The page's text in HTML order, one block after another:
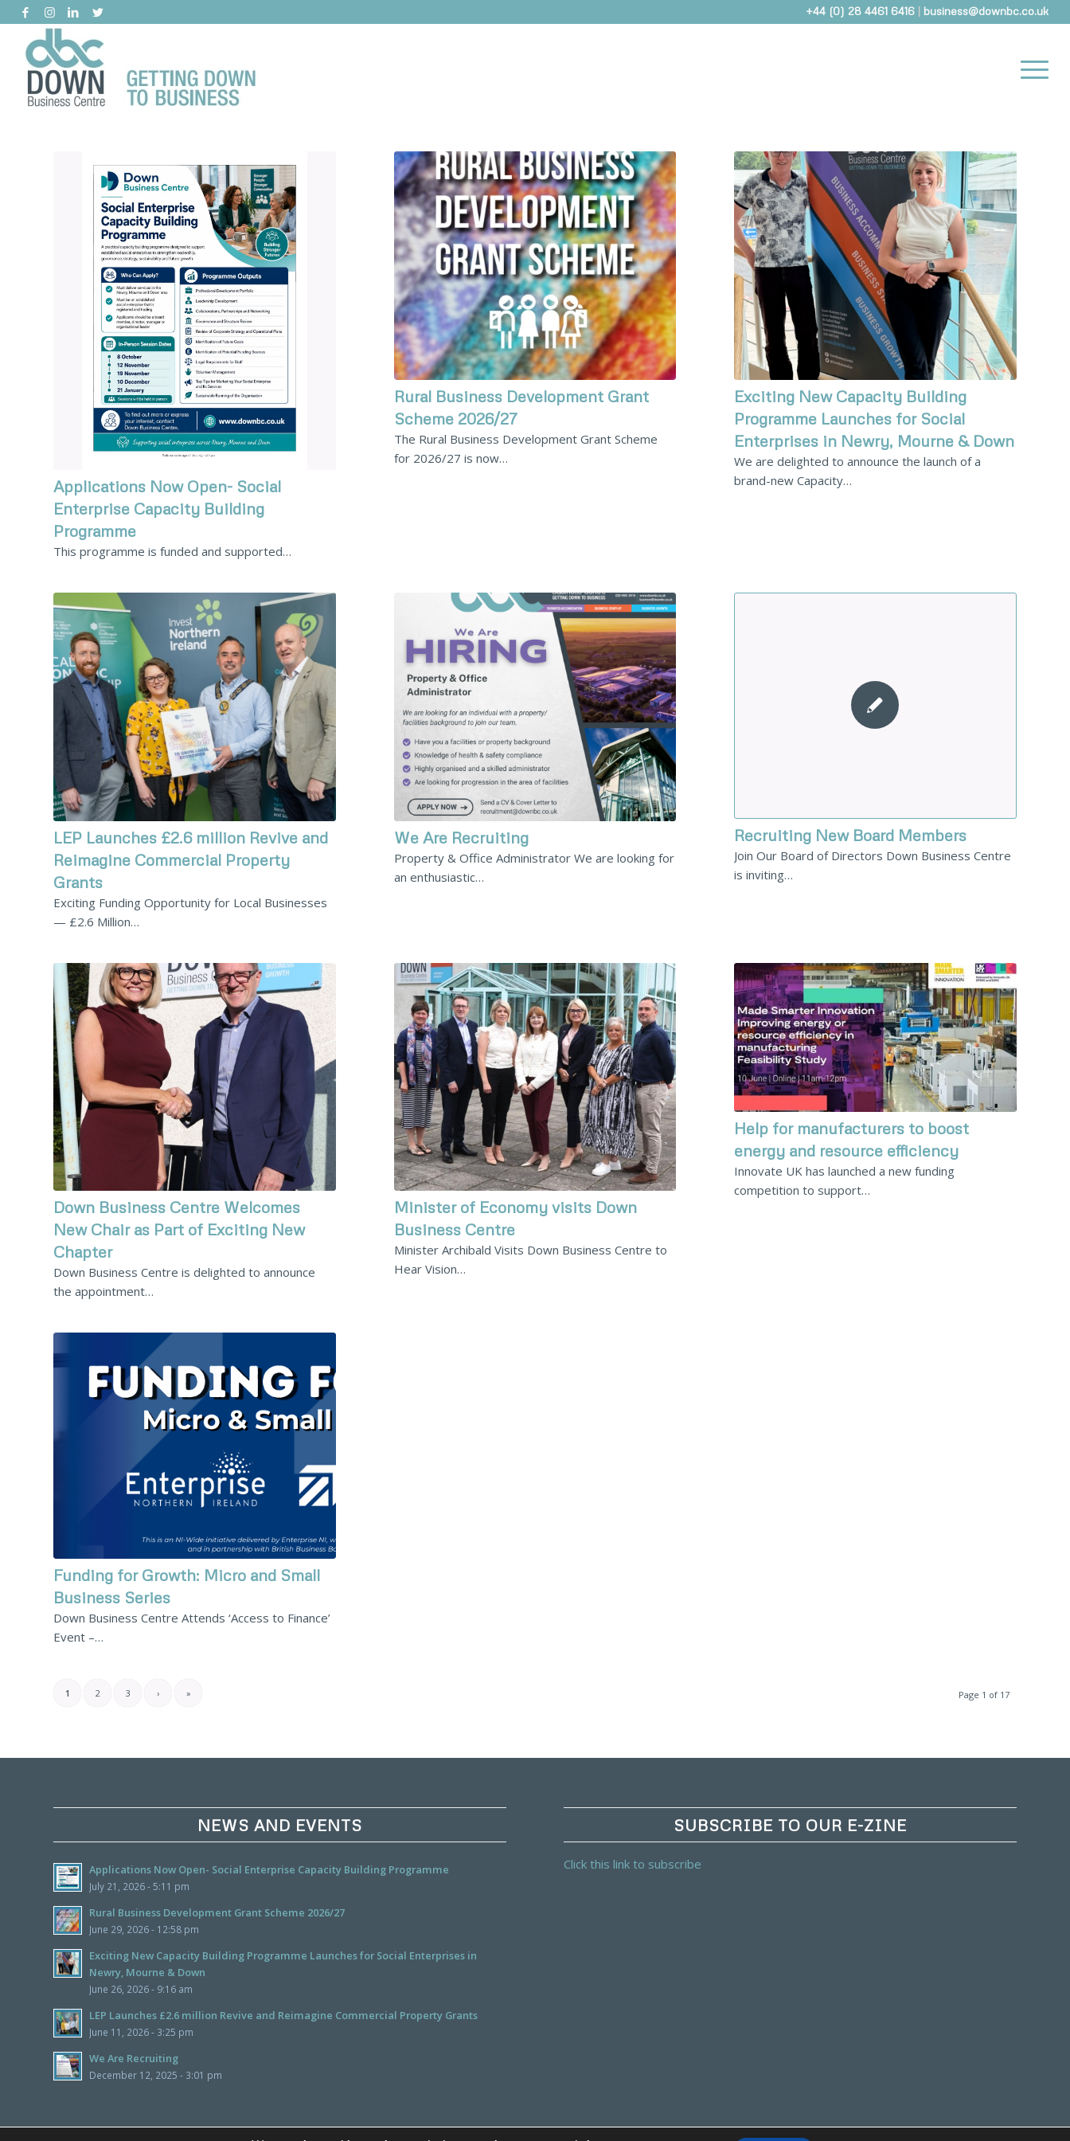
+44 (0) 28 4461 6416 | business@downbc.co.uk
Applications Now Open- Social
Enterprise Capacity Building
Programme
This programme is funded and supported…
Rural Business Development Grant
Scheme 2026/27
The Rural Business Development Grant Scheme
for 2026/27 is now…
Exciting New Capacity Building
Programme Launches for Social
Enterprises in Newry, Mourne & Down
We are delighted to announce the launch of a
brand-new Capacity…
LEP Launches £2.6 million Revive and
Reimagine Commercial Property
Grants
Exciting Funding Opportunity for Local Businesses
— £2.6 Million…
We Are Recruiting
Property & Office Administrator We are looking for
an enthusiastic…
Recruiting New Board Members
Join Our Board of Directors Down Business Centre
is inviting…
Down Business Centre Welcomes
New Chair as Part of Exciting New
Chapter
Down Business Centre is delighted to announce
the appointment…
Minister of Economy visits Down
Business Centre
Minister Archibald Visits Down Business Centre to
Hear Vision…
Help for manufacturers to boost
energy and resource efficiency
Innovate UK has launched a new funding
competition to support…
Funding for Growth: Micro and Small
Business Series
Down Business Centre Attends ‘Access to Finance’
Event –…
Page 1 of 17
1 2 3 › »
NEWS AND EVENTS
Applications Now Open- Social Enterprise Capacity Building Programme
July 21, 2026 - 5:11 pm
Rural Business Development Grant Scheme 2026/27
June 29, 2026 - 12:58 pm
Exciting New Capacity Building Programme Launches for Social Enterprises in
Newry, Mourne & Down
June 26, 2026 - 9:16 am
LEP Launches £2.6 million Revive and Reimagine Commercial Property Grants
June 11, 2026 - 3:25 pm
We Are Recruiting
December 12, 2025 - 3:01 pm
SUBSCRIBE TO OUR E-ZINE
Click this link to subscribe